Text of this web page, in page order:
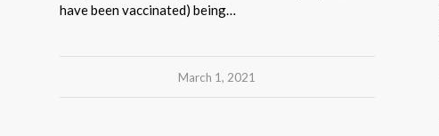
have been vaccinated) being…
March 1, 2021